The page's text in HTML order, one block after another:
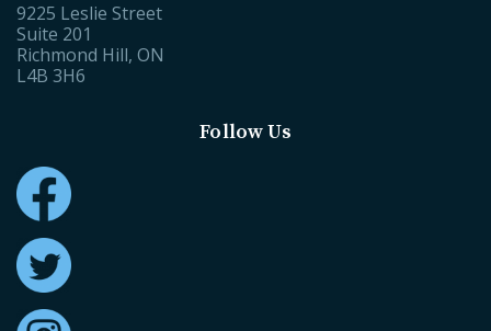
9225 Leslie Street
Suite 201
Richmond Hill, ON
L4B 3H6
Follow Us